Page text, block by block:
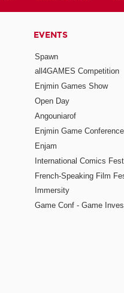
EVENTS
Spawn
all4GAMES Competition
Enjmin Games Show
Open Day
Angouniarof
Enjmin Game
Enjam
International Comics
French-Speaking Film
Immersity
Game Conf - Game